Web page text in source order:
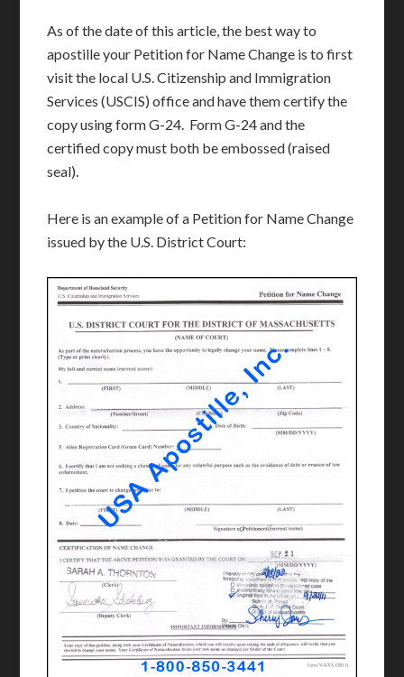
As of the date of this article, the best way to
apostille your Petition for Name Change is to first
visit the local U.S. Citizenship and Immigration
Services (USCIS) office and have them certify the
copy using form G-24. Form G-24 and the
certified copy must both be embossed (raised
seal).
Here is an example of a Petition for Name Change
issued by the U.S. District Court: